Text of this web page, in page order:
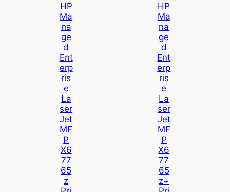
HP
Ma
Na
Ge
D
Ent
Erp
Ris
E
La
Ser
Jet
MF
P
X6
77
65
Z
HP
Ma
Na
Ge
D
Ent
Erp
Ris
E
La
Ser
Jet
MF
P
X6
77
65
Z+